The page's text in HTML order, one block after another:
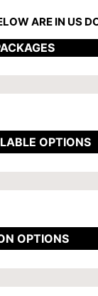
ARE IN US
OPTIONS
OPTIONS